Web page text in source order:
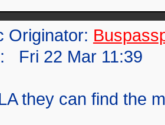
Originator:
Fri 22 Mar 11:39
they can find the